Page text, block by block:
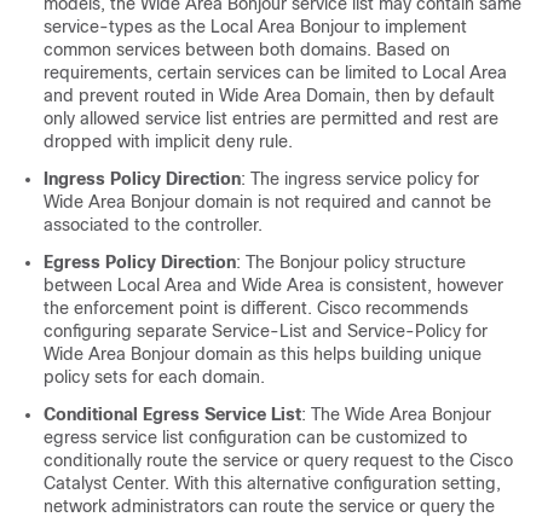
service-types as the Local Area Bonjour to implement
common services between both domains. Based on
requirements, certain services can be limited to Local Area
and prevent routed in Wide Area Domain, then by default
only allowed service list entries are permitted and rest are
dropped with implicit deny rule.
Ingress Policy Direction: The ingress service policy for
Wide Area Bonjour domain is not required and cannot be
associated to the controller.
Egress Policy Direction: The Bonjour policy structure
between Local Area and Wide Area is consistent, however
the enforcement point is different. Cisco recommends
configuring separate Service-List and Service-Policy for
Wide Area Bonjour domain as this helps building unique
policy sets for each domain.
Conditional Egress Service List: The Wide Area Bonjour
egress service list configuration can be customized to
conditionally route the service or query request to the Cisco
Catalyst Center. With this alternative configuration setting,
network administrators can route the service or query the